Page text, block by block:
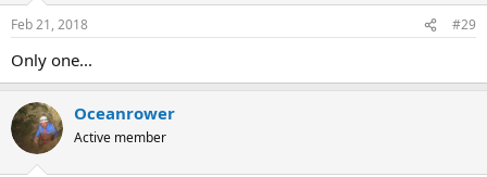
Feb 21, 2018 #29
Only one...
Oceanrower
Active member